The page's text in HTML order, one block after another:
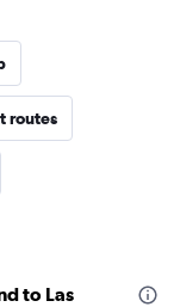
routes
to Las